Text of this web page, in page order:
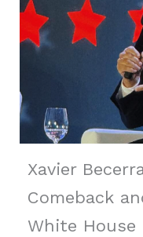
Xavier
Comeback
White House